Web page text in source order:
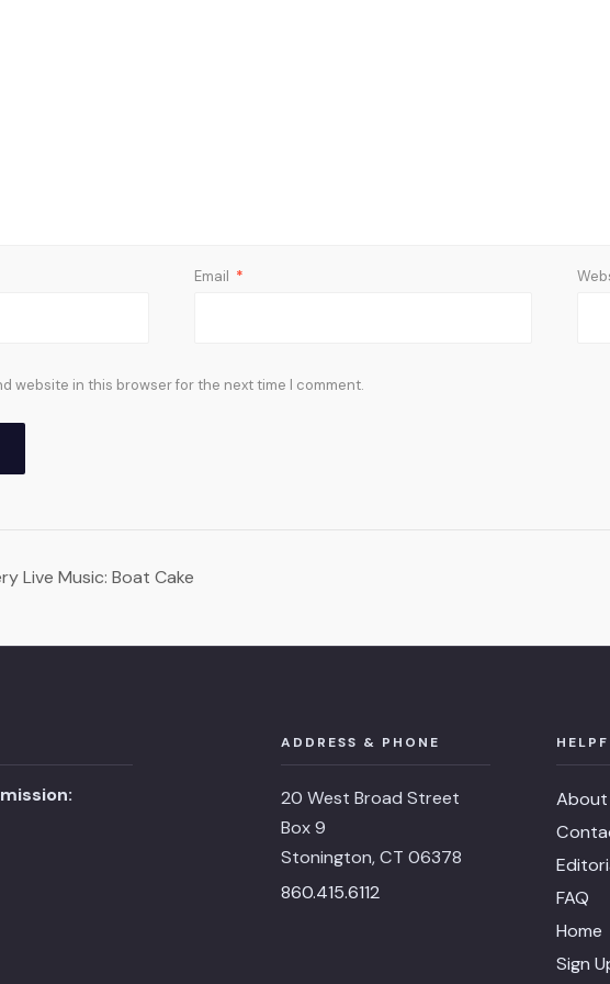
Email *
website in this browser for the next time I comment.
Live Music: Boat Cake
ADDRESS & PHONE
20 West Broad Street
Box 9
Stonington, CT 06378
860.415.6112
About
FAQ
Home
Sign